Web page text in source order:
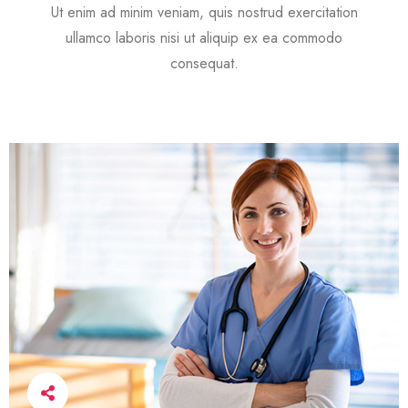
Ut enim ad minim veniam, quis nostrud exercitation
ullamco laboris nisi ut aliquip ex ea commodo
consequat.